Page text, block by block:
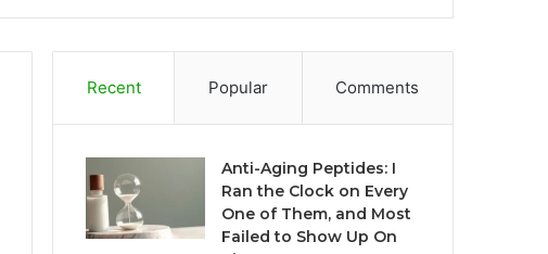
for
Recent Popular Comments
Anti-Aging Peptides: I
Ran the Clock on Every
One of Them, and Most
Failed to Show Up On